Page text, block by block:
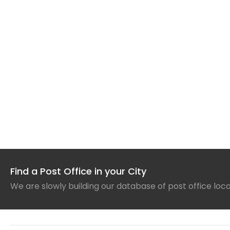
Find a Post Office in your City
We are slowly building our database of post office